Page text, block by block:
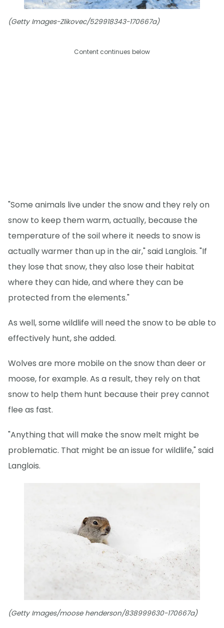
(Getty Images-Zlikovec/529918343-170667a)
Content continues below
"Some animals live under the snow and they rely on
snow to keep them warm, actually, because the
temperature of the soil where it needs to snow is
actually warmer than up in the air," said Langlois. "If
they lose that snow, they also lose their habitat
where they can hide, and where they can be
protected from the elements."
As well, some wildlife will need the snow to be able to
effectively hunt, she added.
Wolves are more mobile on the snow than deer or
moose, for example. As a result, they rely on that
snow to help them hunt because their prey cannot
flee as fast.
"Anything that will make the snow melt might be
problematic. That might be an issue for wildlife," said
Langlois.
(Getty Images/moose henderson/838999630-170667a)